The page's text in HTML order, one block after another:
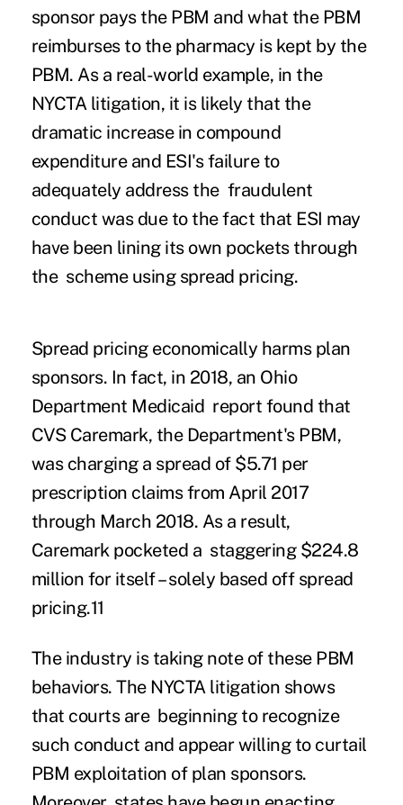
sponsor pays the PBM and what the PBM
reimburses to the pharmacy is kept by the
PBM. As a real-world example, in the
NYCTA litigation, it is likely that the
dramatic increase in compound
expenditure and ESI's failure to
adequately address the fraudulent
conduct was due to the fact that ESI may
have been lining its own pockets through
the scheme using spread pricing.
Spread pricing economically harms plan
sponsors. In fact, in 2018, an Ohio
Department Medicaid report found that
CVS Caremark, the Department's PBM,
was charging a spread of $5.71 per
prescription claimsfrom April 2017
through March 2018. As a result,
Caremark pocketed a staggering $224.8
million for itself– solely based off spread
pricing.11
The industry is taking note of these PBM
behaviors. The NYCTA litigation shows
that courts are beginning to recognize
such conduct and appear willing to curtail
PBM exploitation of plan sponsors.